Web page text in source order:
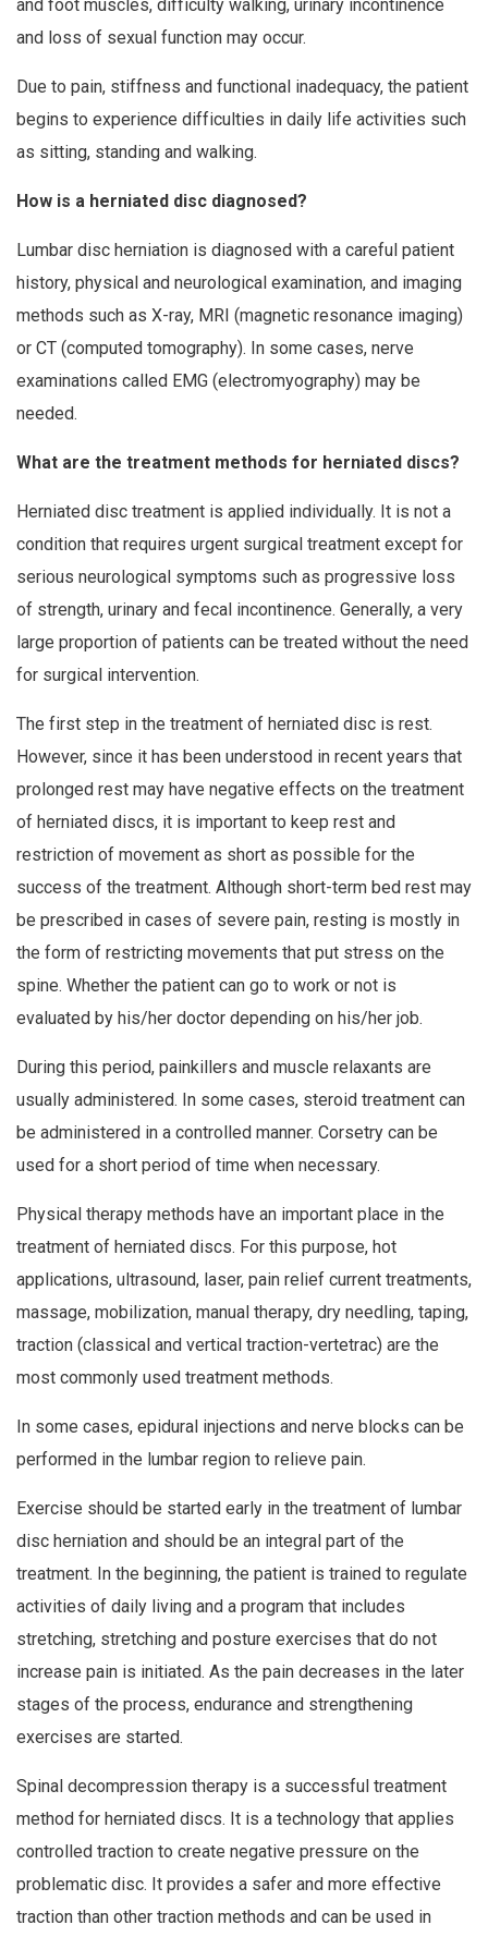
and foot muscles, difficulty walking, urinary incontinence
and loss of sexual function may occur.
Due to pain, stiffness and functional inadequacy, the patient
begins to experience difficulties in daily life activities such
as sitting, standing and walking.
How is a herniated disc diagnosed?
Lumbar disc herniation is diagnosed with a careful patient
history, physical and neurological examination, and imaging
methods such as X-ray, MRI (magnetic resonance imaging)
or CT (computed tomography). In some cases, nerve
examinations called EMG (electromyography) may be
needed.
What are the treatment methods for herniated discs?
Herniated disc treatment is applied individually. It is not a
condition that requires urgent surgical treatment except for
serious neurological symptoms such as progressive loss
of strength, urinary and fecal incontinence. Generally, a very
large proportion of patients can be treated without the need
for surgical intervention.
The first step in the treatment of herniated disc is rest.
However, since it has been understood in recent years that
prolonged rest may have negative effects on the treatment
of herniated discs, it is important to keep rest and
restriction of movement as short as possible for the
success of the treatment. Although short-term bed rest may
be prescribed in cases of severe pain, resting is mostly in
the form of restricting movements that put stress on the
spine. Whether the patient can go to work or not is
evaluated by his/her doctor depending on his/her job.
During this period, painkillers and muscle relaxants are
usually administered. In some cases, steroid treatment can
be administered in a controlled manner. Corsetry can be
used for a short period of time when necessary.
Physical therapy methods have an important place in the
treatment of herniated discs. For this purpose, hot
applications, ultrasound, laser, pain relief current treatments,
massage, mobilization, manual therapy, dry needling, taping,
traction (classical and vertical traction-vertetrac) are the
most commonly used treatment methods.
In some cases, epidural injections and nerve blocks can be
performed in the lumbar region to relieve pain.
Exercise should be started early in the treatment of lumbar
disc herniation and should be an integral part of the
treatment. In the beginning, the patient is trained to regulate
activities of daily living and a program that includes
stretching, stretching and posture exercises that do not
increase pain is initiated. As the pain decreases in the later
stages of the process, endurance and strengthening
exercises are started.
Spinal decompression therapy is a successful treatment
method for herniated discs. It is a technology that applies
controlled traction to create negative pressure on the
problematic disc. It provides a safer and more effective
traction than other traction methods and can be used in